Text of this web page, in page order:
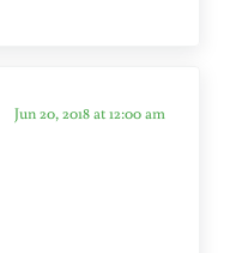
Jun 20, 2018 at 12:00 am